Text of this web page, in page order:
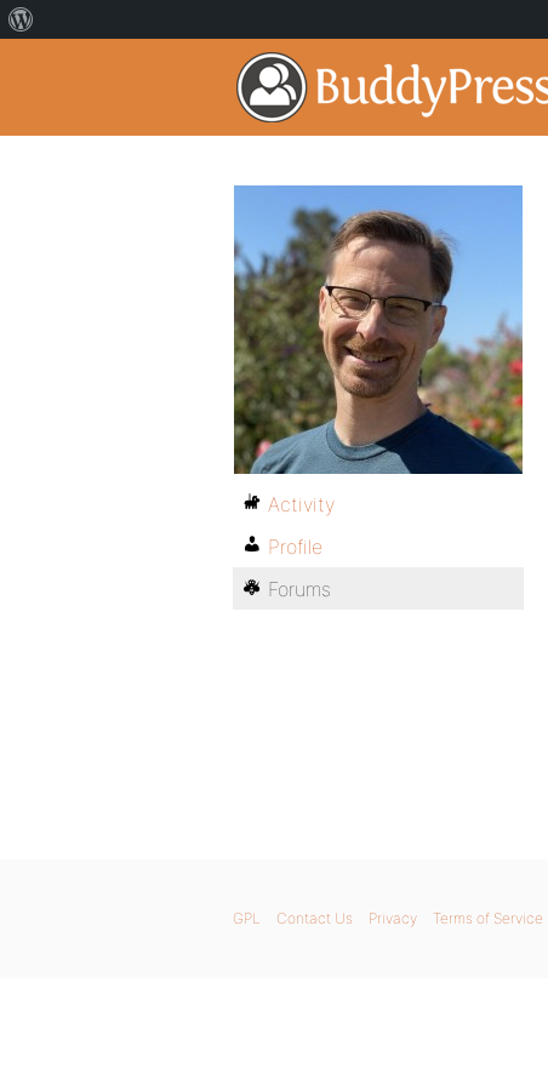
Activity
Profile
Forums
GPL Contact Us Privacy Terms of Service